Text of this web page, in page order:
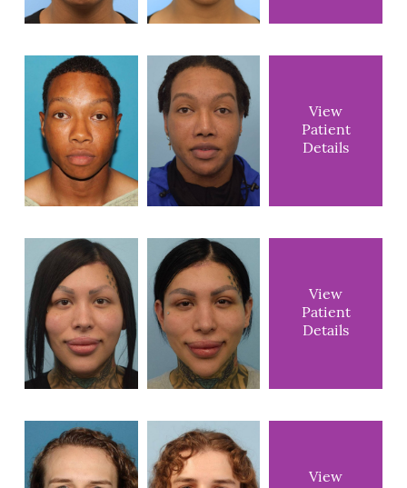
View
Patient
Details
View
Patient
Details
View